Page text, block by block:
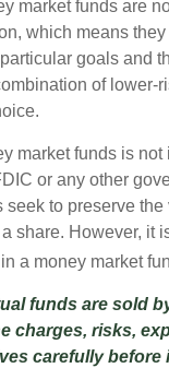
market funds are
which means
goals and
of lower-
market funds is not
or any other
seek to preserve
share. However, it
a money market
funds are sold
charges, risks,
carefully before